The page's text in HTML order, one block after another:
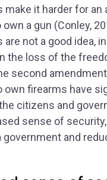
make it harder for an
a gun (Conley,
are not a good idea,
the loss of the
second
own firearms have
citizens and
sense of
government and